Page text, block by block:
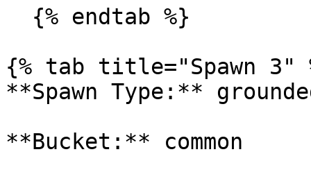
{% tab title="Spawn 3"
**Spawn Type:**
**Bucket:** common